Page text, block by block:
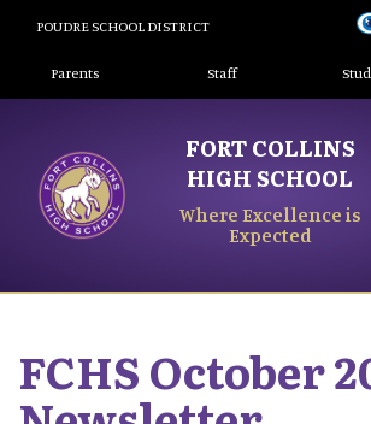
content
POUDRE SCHOOL DISTRICT
Landing Page Menu
Parents Staff
FORT COLLINS
HIGH SCHOOL
Where Excellence is
Expected
FCHS October